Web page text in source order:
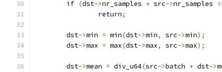
if (dst->nr_samples + src->nr_samples
return;
	dst
->min = min(dst->min, src->min);
	dst
->max = max(dst->max, src->max);
	dst
->mean = div_u64(src->batch + dst->